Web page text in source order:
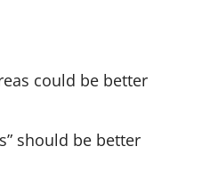
could be better
should be better